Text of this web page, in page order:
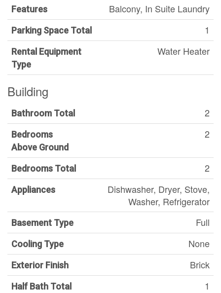
Features Balcony, In Suite Laundry
Parking Space Total 1
Rental Equipment
Type
Water Heater
Building
Bathroom Total 2
Bedrooms
Above Ground
2
Bedrooms Total 2
Appliances
Dishwasher, Dryer, Stove,
Washer, Refrigerator
Basement Type Full
Cooling Type None
Exterior Finish Brick
Half Bath Total 1